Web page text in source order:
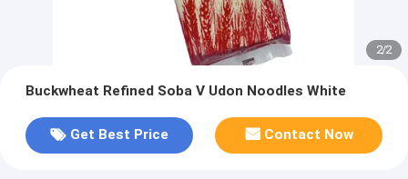
2/2
Buckwheat Refined Soba V Udon Noodles White
Get Best Price Contact Now